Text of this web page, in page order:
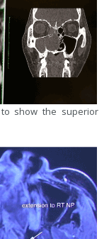
show the superior